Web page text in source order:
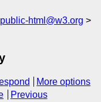
public-html@w3.org
More options
Previous